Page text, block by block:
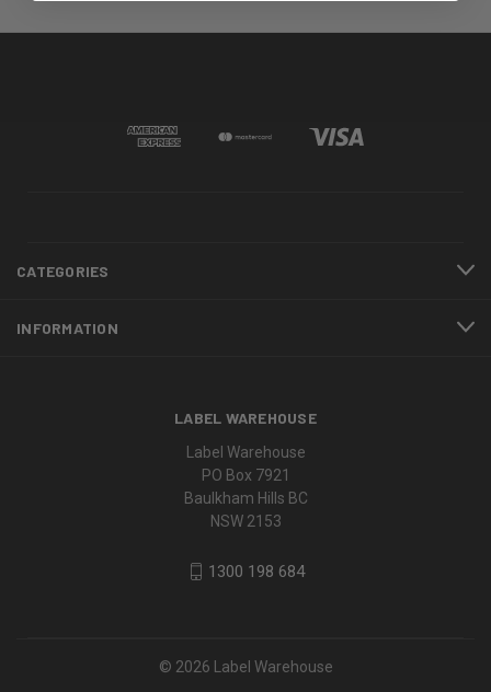
CATEGORIES
INFORMATION
LABEL WAREHOUSE
Label Warehouse
PO Box 7921
Baulkham Hills BC
NSW 2153
1300 198 684
© 2026 Label Warehouse